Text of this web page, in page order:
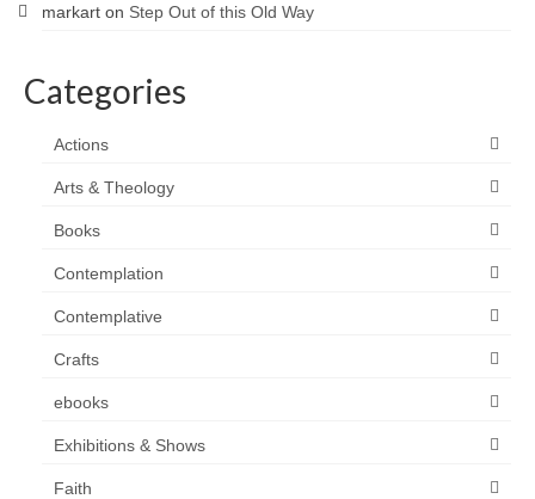
markart on Step Out of this Old Way
Categories
Actions
Arts & Theology
Books
Contemplation
Contemplative
Crafts
ebooks
Exhibitions & Shows
Faith